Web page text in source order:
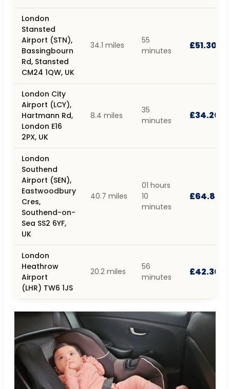
London
Stansted
Airport (STN),
Bassingbourn
Rd, Stansted
CM24 1QW, UK
34.1 miles
55
minutes
£51.30
London City
Airport (LCY),
Hartmann Rd,
London E16
2PX, UK
8.4 miles
35
minutes
£34.20
London
Southend
Airport (SEN),
Eastwoodbury
Cres,
Southend-on-
Sea SS2 6YF,
UK
40.7 miles
01 hours
10
minutes
£64.80
London
Heathrow
Airport
(LHR) TW6 1JS
20.2 miles
56
minutes
£42.30